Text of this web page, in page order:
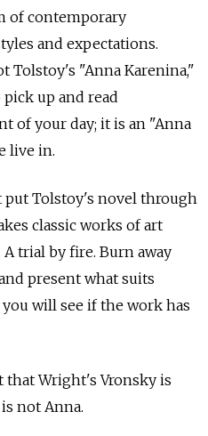
of contemporary
and expectations.
Tolstoy's "Anna Karenina,"
up and read
of your day; it is an "Anna
live in.
put Tolstoy's novel through
classic works of art
A trial by fire. Burn away
present what suits
will see if the work has
that Wright's Vronsky is
not Anna.